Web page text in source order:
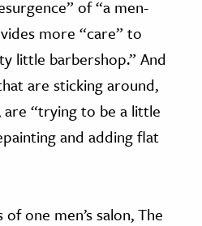
of “a men-
more “care” to
little barbershop.” And
are sticking around,
“trying to be a little
and adding flat
one men’s salon, The